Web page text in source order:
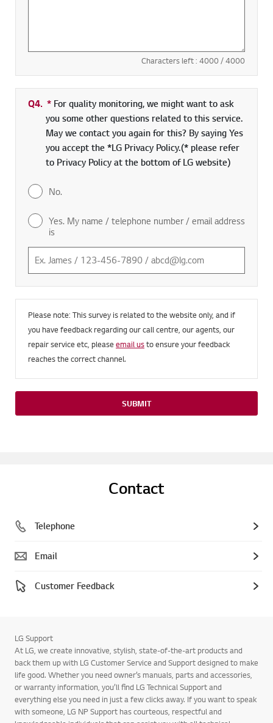
Characters left : 4000/ 4000
Q4. * Required field
For quality monitoring, we might want to ask
you some other questions related to this service.
May we contact you again for this? By saying Yes
you accept the *LG Privacy Policy.(* please refer
to Privacy Policy at the bottom of LG website)
No.
Yes. My name / telephone number / email address
is
Please note: This survey is related to the website only, and if
you have feedback regarding our call centre, our agents, our
repair service etc, please email usto ensure your feedback
reaches the correct channel.
SUBMIT
Contact
Telephone
Email
Customer Feedback
LG Support
At LG, we create innovative, stylish, state-of-the-art products and
back them up with LG Customer Service and Support designed to make
life good. Whether you need owner’s manuals, parts and accessories,
or warranty information, you’ll find LG Technical Support and
everything else you need in just a few clicks away. If you want to speak
with someone, LG NP Support has courteous, respectful and